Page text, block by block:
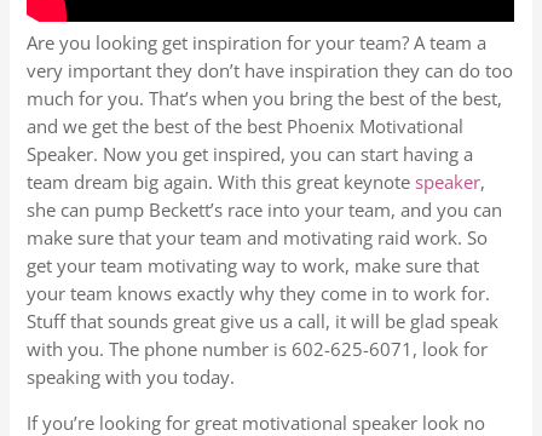
Are you looking get inspiration for your team? A team a
very important they don’t have inspiration they can do too
much for you. That’s when you bring the best of the best,
and we get the best of the best Phoenix Motivational
Speaker. Now you get inspired, you can start having a
team dream big again. With this great keynotespeaker,
she can pump Beckett’s race into your team, and you can
make sure that your team and motivating raid work. So
get your team motivating way to work, make sure that
your team knows exactly why they come in to work for.
Stuff that sounds great give us a call, it will be glad speak
with you. The phone number is 602-625-6071, look for
speaking with you today.
If you’re looking for great motivational speaker look no